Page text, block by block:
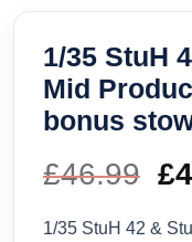
1/35 StuH
Mid
bonus
£46.99 £
1/35 StuH 42 &